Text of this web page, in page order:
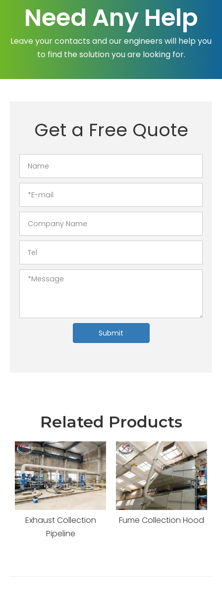
Need Any Help
Leave your contacts and our engineers will help you
to find the solution you are looking for.
Get a Free Quote
Submit
Related Products
Exhaust Collection
Pipeline
Fume Collection Hood